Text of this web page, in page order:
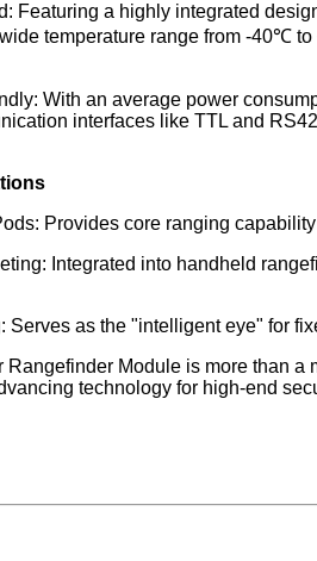
Featuring a highly integrated
temperature range from -40℃
With an average power
interfaces like TTL and
Provides core ranging
Integrated into handheld
Serves as the "intelligent eye" for
Module is more than
technology for high-end